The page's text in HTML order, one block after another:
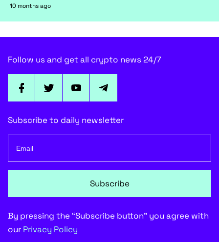
10 months ago
Follow us and get all crypto news 24/7
Subscribe to daily newsletter
Subscribe
By pressing the “Subscribe button” you agree with
our Privacy Policy